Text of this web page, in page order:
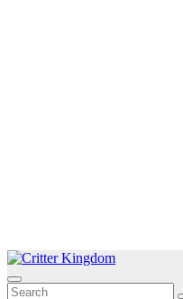
Skip
to
content
Critter Kingdom
Know all about your pets